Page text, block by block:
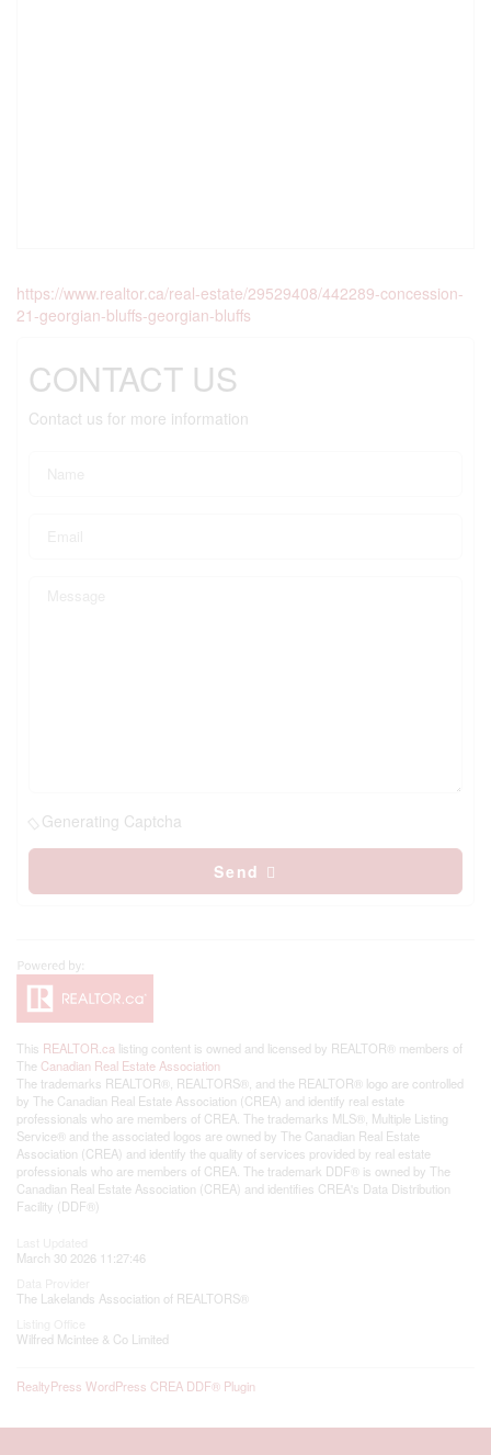
https://www.realtor.ca/real-estate/29529408/442289-concession-
21-georgian-bluffs-georgian-bluffs
CONTACT US
Contact us for more information
Generating Captcha
Send
This REALTOR.ca listing content is owned and licensed by REALTOR® members of
The Canadian Real Estate Association
The trademarks REALTOR®, REALTORS®, and the REALTOR® logo are controlled
by The Canadian Real Estate Association (CREA) and identify real estate
professionals who are members of CREA. The trademarks MLS®, Multiple Listing
Service® and the associated logos are owned by The Canadian Real Estate
Association (CREA) and identify the quality of services provided by real estate
professionals who are members of CREA. The trademark DDF® is owned by The
Canadian Real Estate Association (CREA) and identifies CREA's Data Distribution
Facility (DDF®)
March 30 2026 11:27:46
The Lakelands Association of REALTORS®
Wilfred Mcintee & Co Limited
RealtyPress WordPress CREA DDF® Plugin